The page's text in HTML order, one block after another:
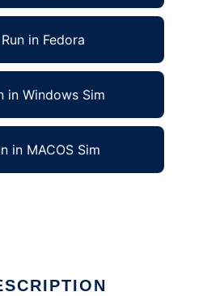
Run in Fedora
in Windows Sim
in MACOS Sim